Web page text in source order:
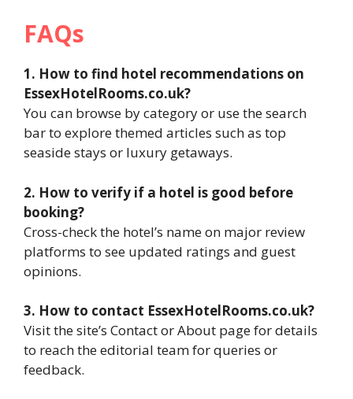
FAQs
1. How to find hotel recommendations on
EssexHotelRooms.co.uk?
You can browse by category or use the search
bar to explore themed articles such as top
seaside stays or luxury getaways.
2. How to verify if a hotel is good before
booking?
Cross-check the hotel’s name on major review
platforms to see updated ratings and guest
opinions.
3. How to contact EssexHotelRooms.co.uk?
Visit the site’s Contact or About page for details
to reach the editorial team for queries or
feedback.